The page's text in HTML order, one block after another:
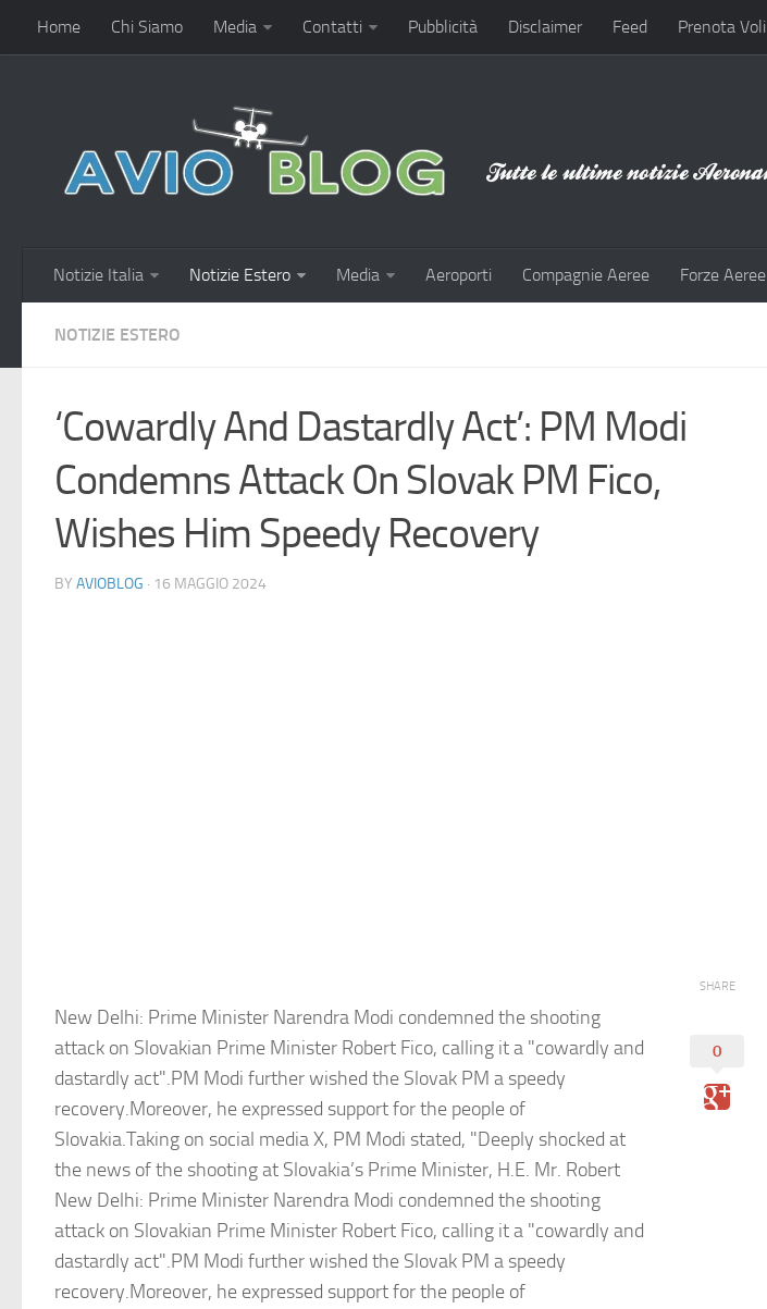
Home Chi Siamo Media Contatti Pubblicità Disclaimer Feed Prenota Voli
Notizie Italia Notizie Estero Media Aeroporti Compagnie Aeree Forze Aeree
NOTIZIE ESTERO
‘Cowardly And Dastardly Act’: PM Modi
Condemns Attack On Slovak PM Fico,
Wishes Him Speedy Recovery
BY AVIOBLOG · 16 MAGGIO 2024
New Delhi: Prime Minister Narendra Modi condemned the shooting
attack on Slovakian Prime Minister Robert Fico, calling it a "cowardly and
dastardly act".PM Modi further wished the Slovak PM a speedy
recovery.Moreover, he expressed support for the people of
Slovakia.Taking on social media X, PM Modi stated, "Deeply shocked at
the news of the shooting at Slovakia’s Prime Minister, H.E. Mr. Robert
New Delhi: Prime Minister Narendra Modi condemned the shooting
attack on Slovakian Prime Minister Robert Fico, calling it a "cowardly and
dastardly act".PM Modi further wished the Slovak PM a speedy
recovery.Moreover, he expressed support for the people of
SHARE
0